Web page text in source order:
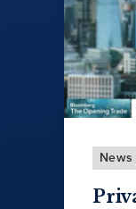
News